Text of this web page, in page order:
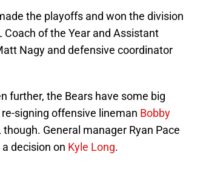
the playoffs and won the division
of the Year and Assistant
Nagy and defensive coordinator
further, the Bears have some big
signing offensive lineman Bobby
General manager Ryan Pace
decision on Kyle Long.